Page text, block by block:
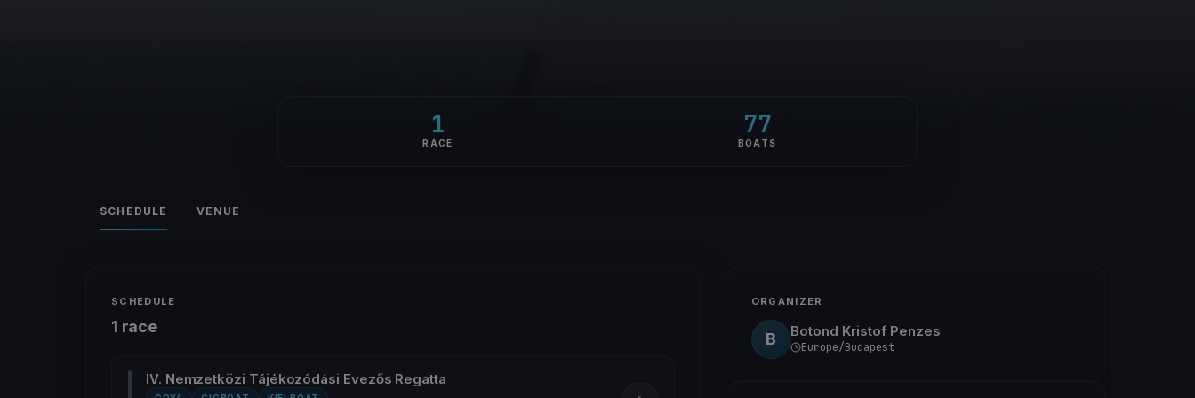
1
RACE
77
BOATS
SCHEDULE VENUE
SCHEDULE
1 race
IV. Nemzetközi Tájékozódási Evezős Regatta
ORGANIZER
B Botond Kristof Penzes
Europe/Budapest